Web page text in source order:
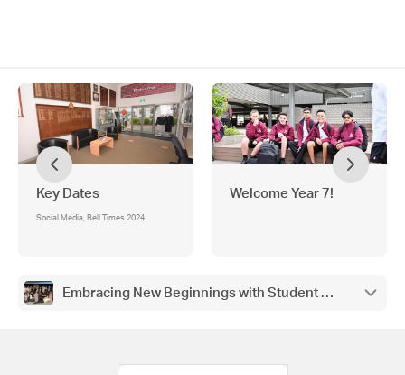
Key Dates
Social Media, Bell Times 2024
Welcome Year 7!
Embracing New Beginnings with Student Leadership